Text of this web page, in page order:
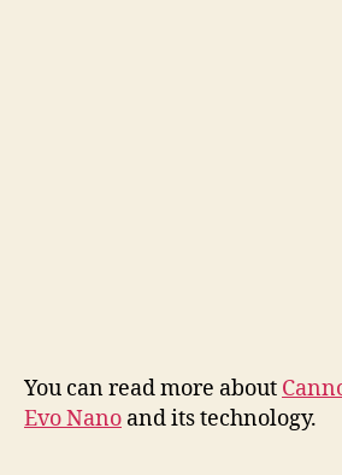
You can read more about
Evo Nano and its technology.